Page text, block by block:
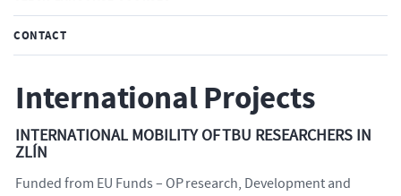
CONTACT
International Projects
INTERNATIONAL MOBILITY OF TBU RESEARCHERS IN
ZLÍN
Funded from EU Funds – OP research, Development and